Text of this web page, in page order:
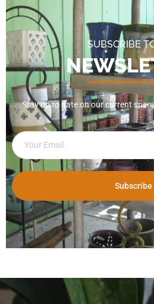
SUBSCRIBE
Stay up to date on our current
Subscribe